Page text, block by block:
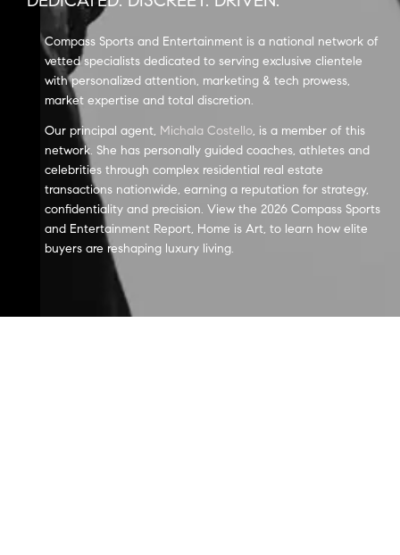
Compass Sports and Entertainment is a national network of
vetted specialists dedicated to serving exclusive clientele
with personalized attention, marketing & tech prowess,
market expertise and total discretion.
Our principal agent, Michala Costello, is a member of this
network. She has personally guided coaches, athletes and
celebrities through complex residential real estate
transactions nationwide, earning a reputation for strategy,
confidentiality and precision. View the 2026 Compass Sports
and Entertainment Report, Home is Art, to learn how elite
buyers are reshaping luxury living.